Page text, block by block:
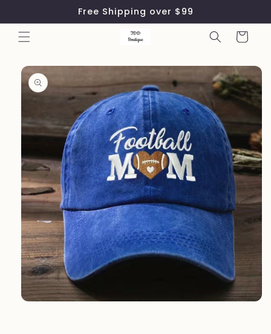
Free Shipping over $99
Cart
Skip to
product
information